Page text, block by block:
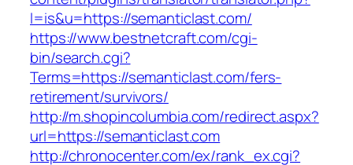
l=is&u=https://semanticlast.com/
https://www.bestnetcraft.com/cgi-
bin/search.cgi?
Terms=https://semanticlast.com/fers-
retirement/survivors/
http://m.shopincolumbia.com/redirect.aspx?
url=https://semanticlast.com
http://chronocenter.com/ex/rank_ex.cgi?